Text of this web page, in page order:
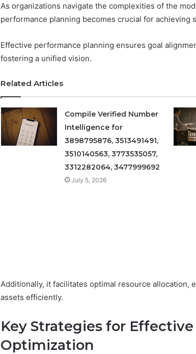
As organizations navigate the complexities of the
performance planning becomes crucial for achieving
Effective performance planning ensures goal
fostering a unified vision.
Related Articles
Compile Verified Number
Intelligence for
3898795876, 3513491491,
3510140563, 3773535057,
3312282064, 3477999692
July 5, 2026
Additionally, it facilitates optimal resource allocation,
assets efficiently.
Key Strategies for
Optimization
Handle
Child
Matters
How a Law Firm
Parents Handle